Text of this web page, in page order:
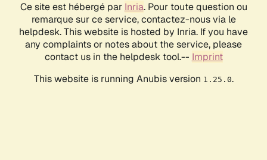
Ce site est hébergé par Inria. Pour toute question ou
remarque sur ce service, contactez-nous via le
helpdesk. This website is hosted by Inria. If you have
any complaints or notes about the service, please
contact us in the helpdesk tool.-- Imprint
This website is running Anubis version 1.25.0.